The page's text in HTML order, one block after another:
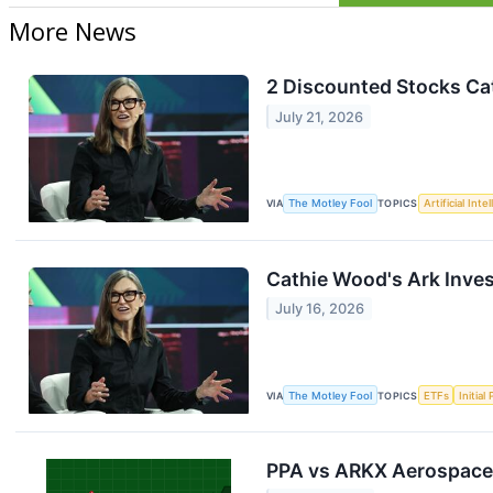
More News
2 Discounted Stocks
July 21, 2026
VIA The Motley Fool TOPICS Artificial
Cathie Wood's Ark
July 16, 2026
VIA The Motley Fool TOPICS ETFs Initial
PPA vs ARKX